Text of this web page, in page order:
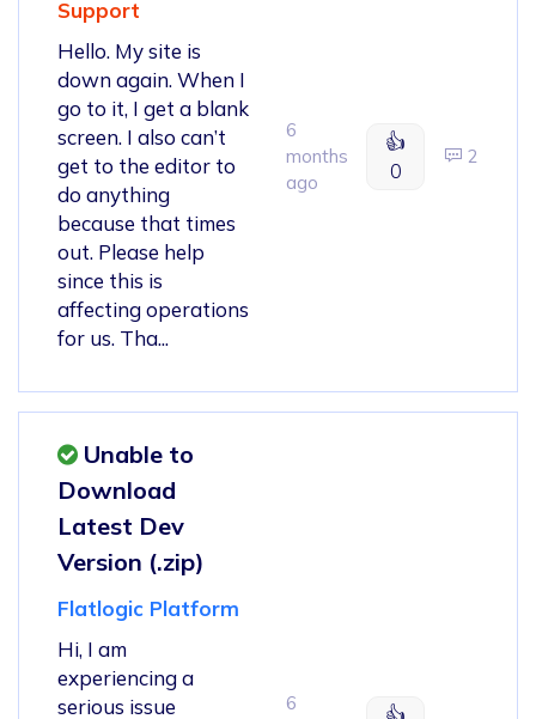
Support
Hello. My site is
down again. When I
go to it, I get a blank
screen. I also can’t
get to the editor to
do anything
because that times
out. Please help
since this is
affecting operations
for us. Tha...
6
months
ago
👍
0
2
Unable to
Download
Latest Dev
Version (.zip)
Flatlogic Platform
Hi, I am
experiencing a
serious issue
6